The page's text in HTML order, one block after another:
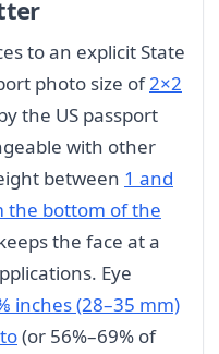
to an explicit State
photo size of2×2
the US passport
with other
between 1 and
the bottom of the
the face at a
Eye
inches (28–35 mm)
(or 56%–69% of